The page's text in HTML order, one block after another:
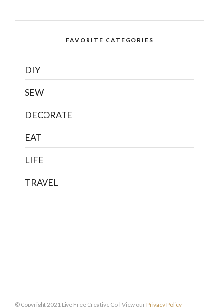
FAVORITE CATEGORIES
DIY
SEW
DECORATE
EAT
LIFE
TRAVEL
© Copyright 2021 Live Free Creative Co | View ourPrivacy Policy